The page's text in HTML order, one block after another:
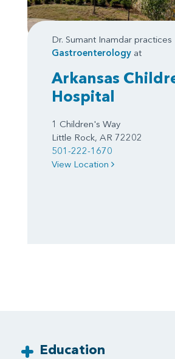
Dr. Sumant Inamdar practices
Gastroenterology at
Arkansas
Hospital
1 Children's Way
Little Rock, AR 72202
501-222-1670
View Location
Education